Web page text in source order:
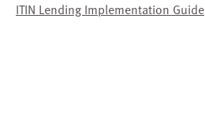
ITIN Lending Implementation Guide